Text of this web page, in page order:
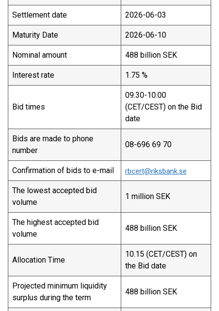
Settlement date 2026-06-03
Maturity Date 2026-06-10
Nominal amount 488 billion SEK
Interest rate 1.75 %
Bid times
09.30-10.00
(CET/CEST) on the Bid
date
Bids are made to phone
number
08-696 69 70
Confirmation of bids to e-mail rbcert@riksbank.se
The lowest accepted bid
volume
1 million SEK
The highest accepted bid
volume
488 billion SEK
Allocation Time
10.15 (CET/CEST) on
the Bid date
Projected minimum liquidity
surplus during the term
488 billion SEK